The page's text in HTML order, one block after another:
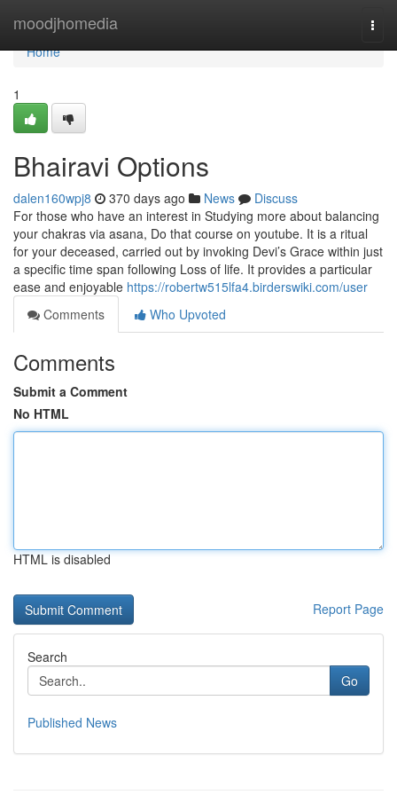
moodjhomedia
Home
Home
1
Bhairavi Options
dalen160wpj8 370 days ago News
Discuss
For those who have an interest in Studying more about balancing
your chakras via asana, Do that course on youtube. It is a ritual
for your deceased, carried out by invoking Devi’s Grace within just
a specific time span following Loss of life. It provides a particular
ease and enjoyable https://robertw515lfa4.birderswiki.com/user
Comments
Who Upvoted
Comments
Submit a Comment
No HTML
HTML is disabled
Report Page
Search
Go
Published News